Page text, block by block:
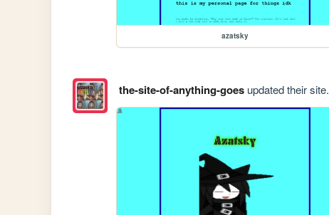
azatsky
the-site-of-anything-goesupdated their site.